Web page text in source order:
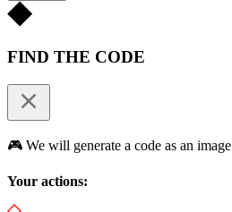
FIND THE CODE
🎮 We will generate a code as an image
Your actions: